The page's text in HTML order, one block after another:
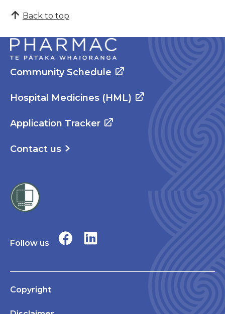
Back to top
Community Schedule
Hospital Medicines (HML)
Application Tracker
Contact us
Follow us
Copyright